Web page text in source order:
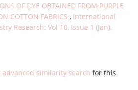
OF DYE OBTAINED FROM PURPLE
COTTON FABRICS , International
Research: Vol 10, Issue 1 (Jan),
advanced similarity search for this